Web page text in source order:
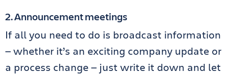
2. Announcement meetings
If all you need to do is broadcast information
— whether it’s an exciting company update or
a process change — just write it down and let